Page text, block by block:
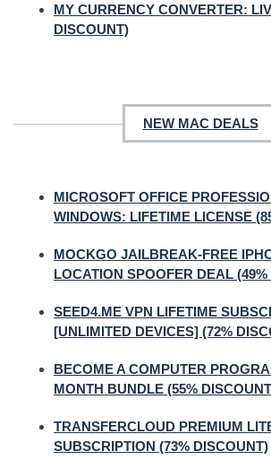
MY CURRENCY CONVERTER:
DISCOUNT)
NEW MAC DEALS
MICROSOFT OFFICE
WINDOWS: LIFETIME LICENSE
MOCKGO JAILBREAK-FREE
LOCATION SPOOFER DEAL
SEED4.ME VPN LIFETIME
[UNLIMITED DEVICES] (72%
BECOME A COMPUTER
MONTH BUNDLE (55%
TRANSFERCLOUD PREMIUM
SUBSCRIPTION (73% DISCOUNT)